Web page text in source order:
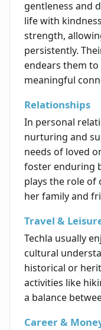
gentleness and
life with
strength,
persistently.
endears them
meaningful
Relationships
In personal
nurturing and
needs of loved
foster enduring
plays the role of
her family and
Travel &
Techla usually
cultural
historical or
activities like
a balance
Career &